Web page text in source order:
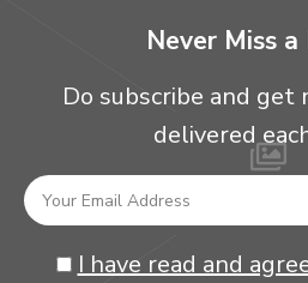
Never Miss a
Do subscribe and get
delivered
I have read and